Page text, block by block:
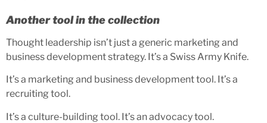
Another tool in the collection
Thought leadership isn’t just a generic marketing and
business development strategy. It’s a Swiss Army Knife.
It’s a marketing and business development tool. It’s a
recruiting tool.
It’s a culture-building tool. It’s an advocacy tool.